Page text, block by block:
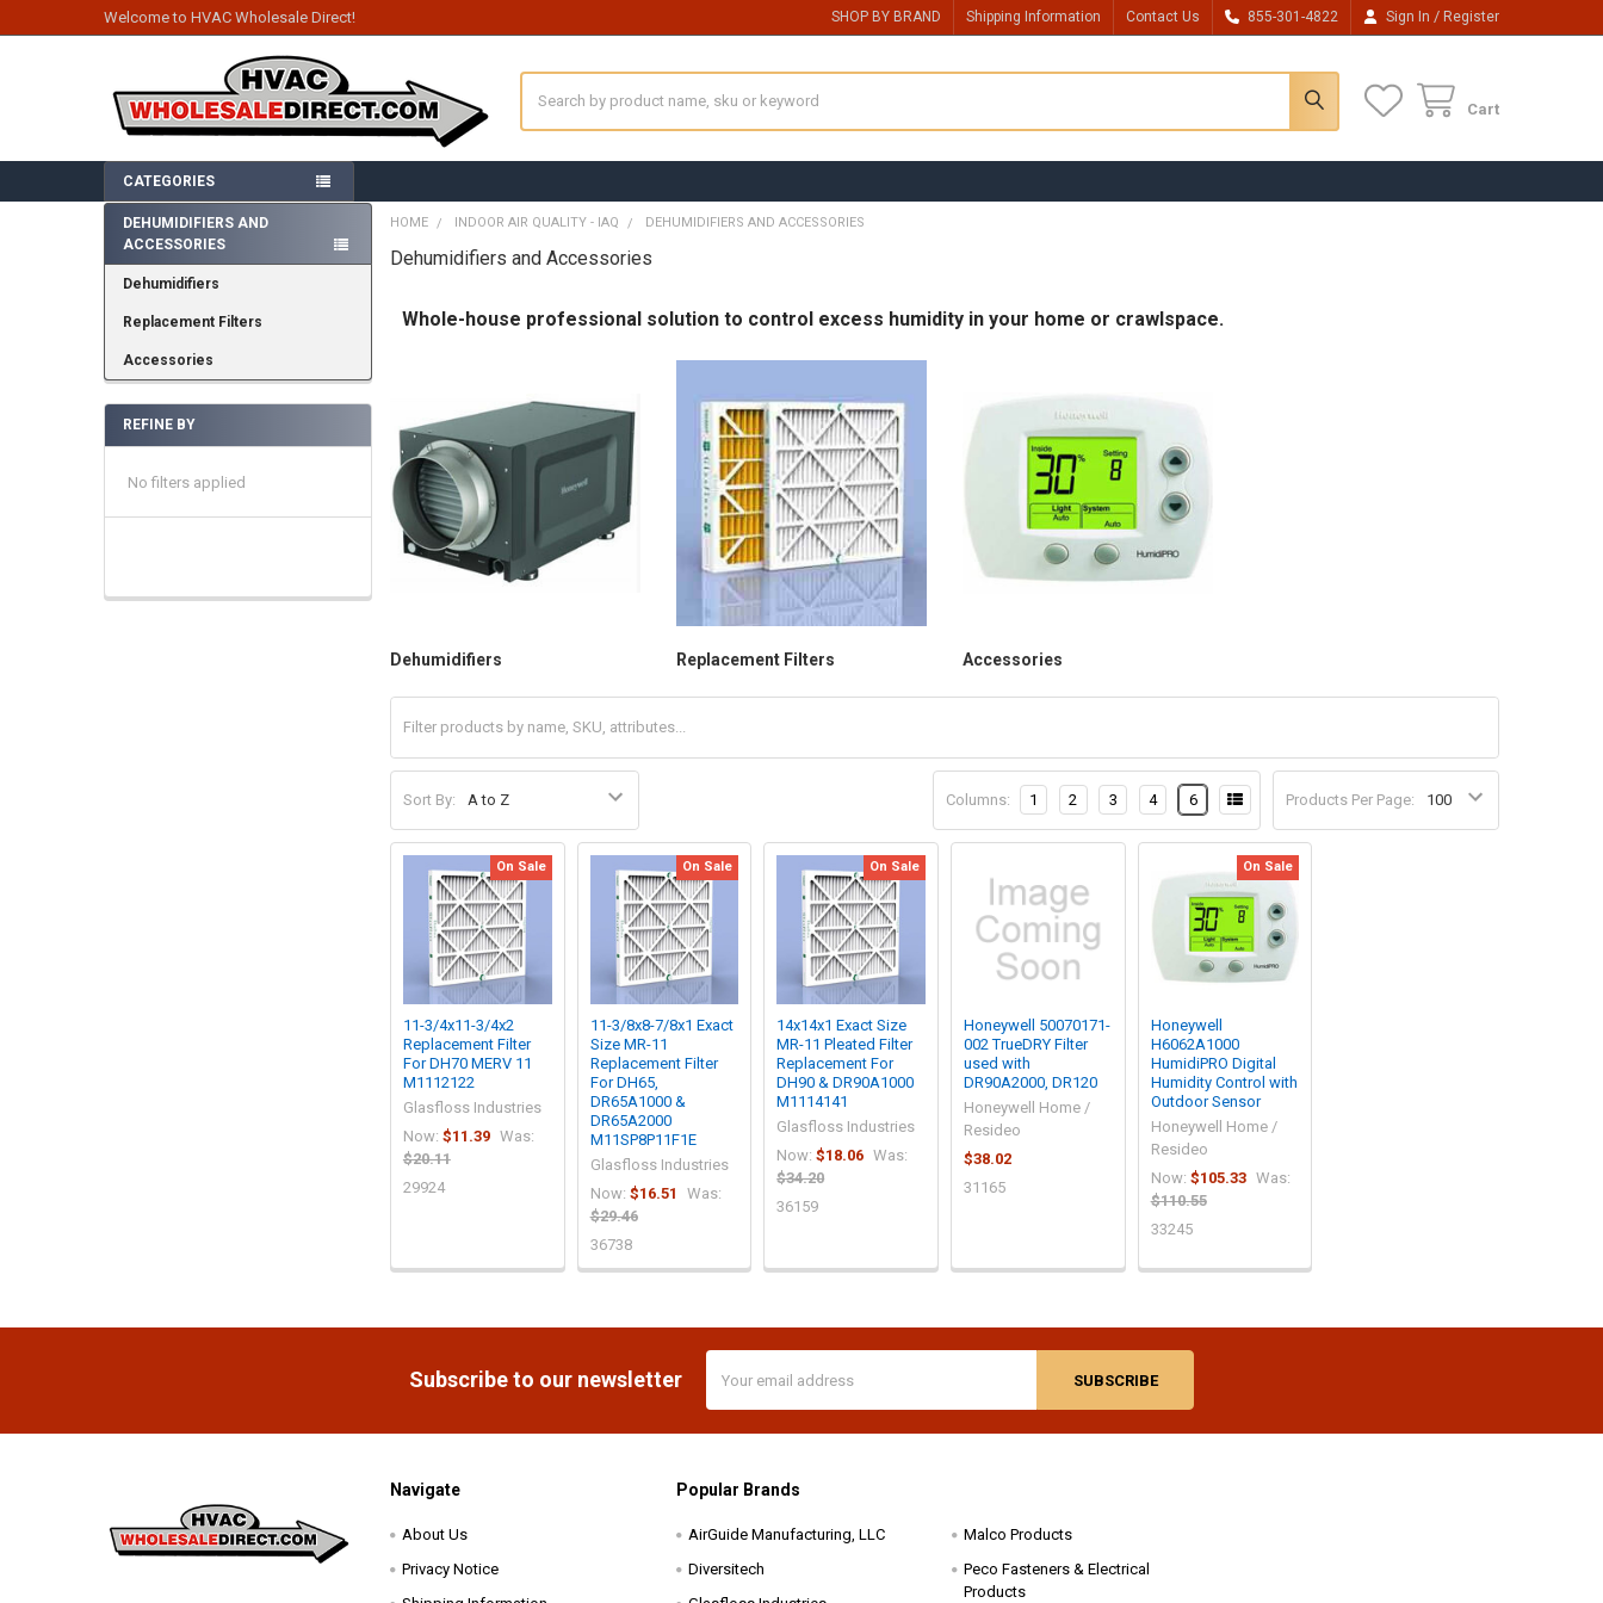
Welcome to HVAC Wholesale Direct! SHOP BY BRAND Shipping Information Contact Us 855-301-4822 Sign In / Register
Cart
CATEGORIES
Sidebar
DEHUMIDIFIERS AND
ACCESSORIES
Dehumidifiers
Replacement Filters
Accessories
REFINE BY
No filters applied
HOME INDOOR AIR QUALITY - IAQ DEHUMIDIFIERS AND ACCESSORIES
Dehumidifiers and Accessories
Whole-house professional solution to control excess humidity in your home or crawlspace.
Dehumidifiers Replacement Filters Accessories
Sort By: Products Per Page:
Columns: 1 2 3 4 6
On Sale
11-3/4x11-3/4x2
Replacement Filter
For DH70 MERV 11
M1112122
Glasfloss Industries
Now: $11.39 Was:
$20.11
29924
On Sale
11-3/8x8-7/8x1 Exact
Size MR-11
Replacement Filter
For DH65,
DR65A1000 &
DR65A2000
M11SP8P11F1E
Glasfloss Industries
Now: $16.51
Was:
$29.46
36738
On Sale
14x14x1 Exact Size
MR-11 Pleated Filter
Replacement For
DH90 & DR90A1000
M1114141
Glasfloss Industries
Now:$18.06 Was:
$34.20
36159
Honeywell 50070171-
002 TrueDRY Filter
used with
DR90A2000, DR120
Honeywell Home /
Resideo
$38.02
31165
On Sale
Honeywell
H6062A1000
HumidiPRO Digital
Humidity Control with
Outdoor Sensor
Honeywell Home /
Resideo
Now: $105.33 Was:
$110.55
33245
Subscribe to our newsletter
Address
Navigate
About Us
Privacy Notice
Popular Brands
AirGuide Manufacturing, LLC
Diversitech
Malco Products
Peco Fasteners & Electrical
Products